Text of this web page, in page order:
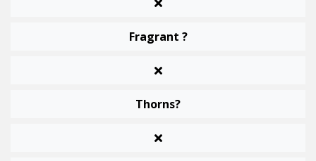
Fragrant ?
Thorns?